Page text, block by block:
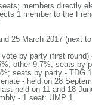
members directly
1 member to the
25 March 2017 (next
by party (first
other 9.7%; seats by
seats by party - TDG
- held on 28
held on 11 and 18
- 1 seat: UMP 1